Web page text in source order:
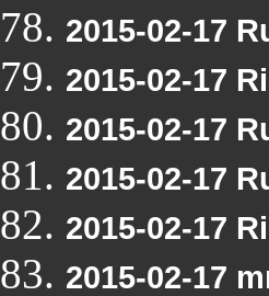
2015-02-17
2015-02-17
2015-02-17
2015-02-17
2015-02-17
2015-02-17